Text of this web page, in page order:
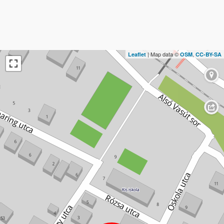
Leaflet| Map data ©OSM, CC-BY-SA